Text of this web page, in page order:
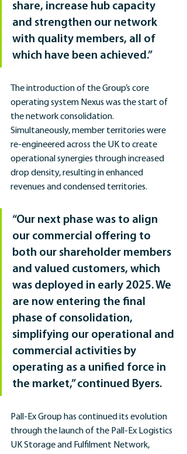
share, increase hub capacity
and strengthen our network
with quality members, all of
which have been achieved.”
The introduction of the Group’s core
operating system Nexus was the start of
the network consolidation.
Simultaneously, member territories were
re-engineered across the UK to create
operational synergies through increased
drop density, resulting in enhanced
revenues and condensed territories.
“Our next phase was to align
our commercial offering to
both our shareholder members
and valued customers, which
was deployed in early 2025. We
are now entering the final
phase of consolidation,
simplifying our operational and
commercial activities by
operating as a unified force in
the market,” continued Byers.
Pall-Ex Group has continued its evolution
through the launch of the Pall-Ex Logistics
UK Storage and Fulfilment Network,